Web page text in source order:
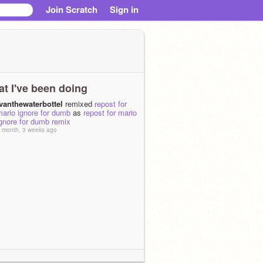
Join Scratch Sign in
I've been doing
remixed repost for
ignore for dumb as repost for mario
for dumb remix
month, 3 weeks ago